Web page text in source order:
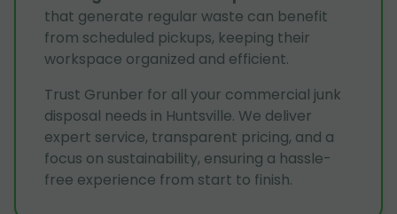
that generate regular waste can benefit
from scheduled pickups, keeping their
workspace organized and efficient.
Trust Grunber for all your commercial junk
disposal needs in Huntsville. We deliver
expert service, transparent pricing, and a
focus on sustainability, ensuring a hassle-
free experience from start to finish.